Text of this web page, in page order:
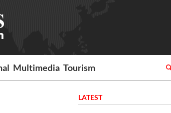
Multimedia Tourism
LATEST